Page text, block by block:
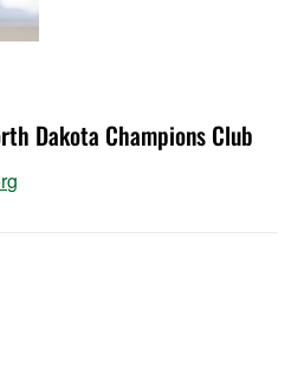
Dakota Champions Club